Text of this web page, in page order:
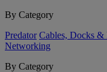
By Category
Predator Cables, Docks &
Networking
By Category